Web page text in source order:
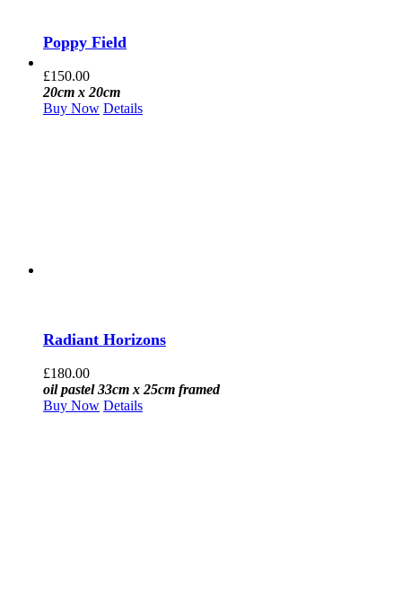
Poppy Field
£150.00
20cm x 20cm
Buy Now Details
Radiant Horizons
£180.00
oil pastel 33cm x 25cm framed
Buy Now Details